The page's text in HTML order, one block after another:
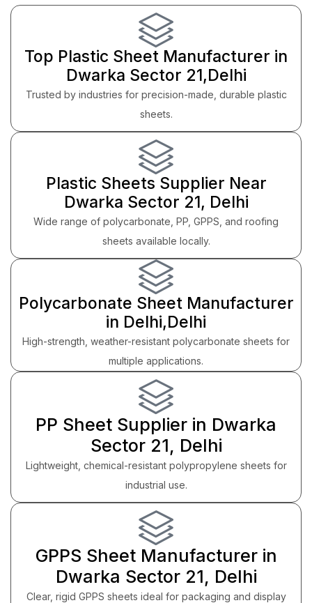
Top Plastic Sheet Manufacturer in
Dwarka Sector 21,Delhi
Trusted by industries for precision-made, durable plastic
sheets.
Plastic Sheets Supplier Near
Dwarka Sector 21, Delhi
Wide range of polycarbonate, PP, GPPS, and roofing
sheets available locally.
Polycarbonate Sheet Manufacturer
in Delhi,Delhi
High-strength, weather-resistant polycarbonate sheets for
multiple applications.
PP Sheet Supplier in Dwarka
Sector 21, Delhi
Lightweight, chemical-resistant polypropylene sheets for
industrial use.
GPPS Sheet Manufacturer in
Dwarka Sector 21, Delhi
Clear, rigid GPPS sheets ideal for packaging and display